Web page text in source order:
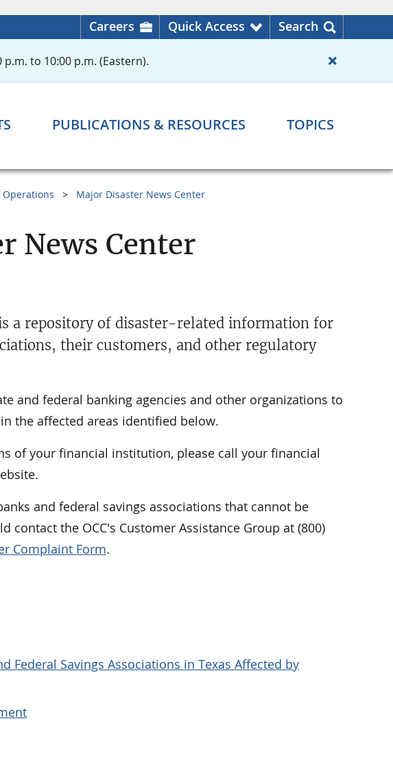
Careers Quick Access Search
to 10:00 p.m. (Eastern).
PUBLICATIONS & RESOURCES TOPICS
Operations Major Disaster News Center
News Center
a repository of disaster-related information for
their customers, and other regulatory
and federal banking agencies and other organizations to
the affected areas identified below.
of your financial institution, please call your financial
and federal savings associations that cannot be
the OCC's Customer Assistance Group at (800)
Complaint Form.
Federal Savings Associations in Texas Affected by